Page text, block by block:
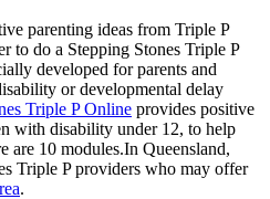
parenting ideas from Triple P
to do a Stepping Stones Triple P
developed for parents and
or developmental delay
Triple P Online provides positive
with disability under 12, to help
are 10 modules.In Queensland,
Triple P providers who may offer
.